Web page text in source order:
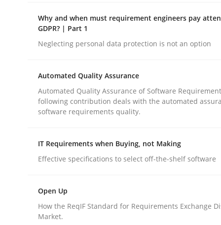
Building in security instead of
Eliciting security requirements needs a different
30. April 2015 · 14 minutes read · 2 Comments
READ ARTICLE
publish a matching article on it soon. We appreciate
Why and when must requirement engineers pay
GDPR? | Part 1
Neglecting personal data protection is not an option
Automated Quality Assurance
Automated Quality Assurance of Software
following contribution deals with the automated
software requirements quality.
IT Requirements when Buying, not Making
Effective specifications to select off-the-shelf software
Open Up
How the ReqIF Standard for Requirements Exchange
Market.